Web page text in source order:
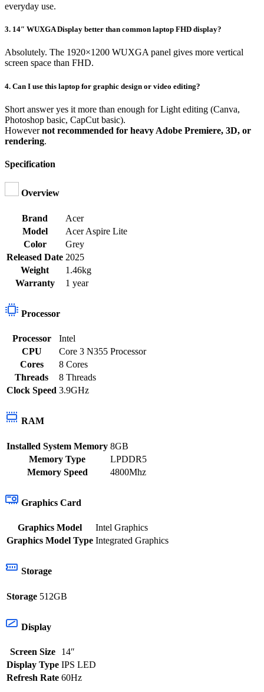
everyday use.
3. 14″ WUXGA Display better than common laptop FHD display?
Absolutely. The 1920×1200 WUXGA panel gives more vertical
screen space than FHD.
4. Can I use this laptop for graphic design or video editing?
Short answer yes it more than enough for Light editing (Canva,
Photoshop basic, CapCut basic).
Howevernot recommended for heavy Adobe Premiere, 3D, or
rendering.
Specification
Overview
Brand
Acer
Model
Acer Aspire Lite
Color
Grey
Released Date 2025
Weight
1.46kg
Warranty
1 year
Processor
Processor
Intel
CPU
Core 3 N355 Processor
Cores
8 Cores
Threads
8 Threads
Clock Speed 3.9GHz
RAM
Installed System Memory 8GB
Memory Type
LPDDR5
Memory Speed
4800Mhz
Graphics Card
Graphics Model
Intel Graphics
Graphics Model Type Integrated Graphics
Storage
Storage 512GB
Display
Screen Size
14″
Display Type IPS LED
Refresh Rate 60Hz